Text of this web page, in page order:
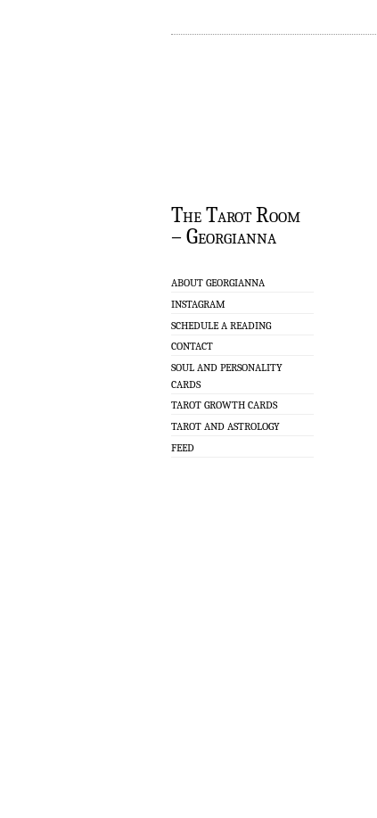
The Tarot Room
– Georgianna
ABOUT GEORGIANNA
INSTAGRAM
SCHEDULE A READING
CONTACT
SOUL AND PERSONALITY
CARDS
TAROT GROWTH CARDS
TAROT AND ASTROLOGY
FEED